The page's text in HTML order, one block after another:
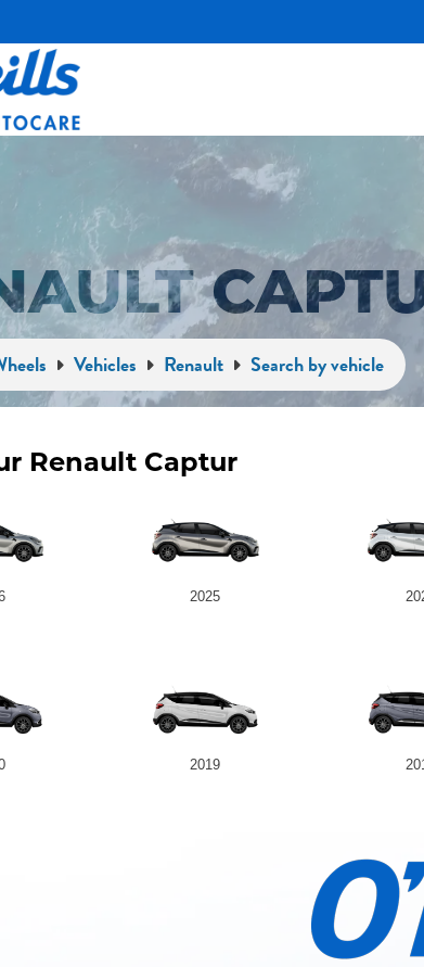
Vehicles Renault Search by vehicle
Renault Captur
2025
2019